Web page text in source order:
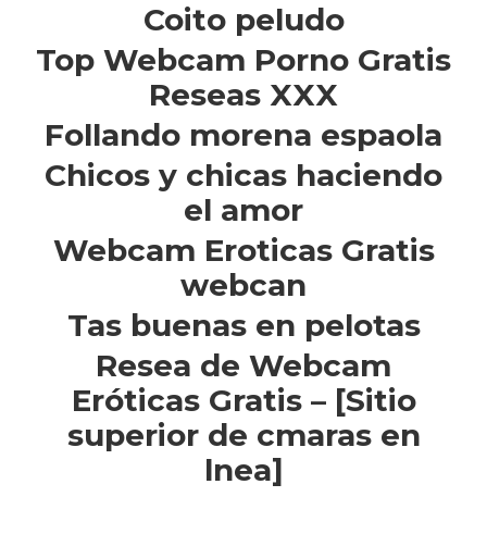
Coito peludo
Top Webcam Porno Gratis
Reseas XXX
Follando morena espaola
Chicos y chicas haciendo
el amor
Webcam Eroticas Gratis
webcan
Tas buenas en pelotas
Resea de Webcam
Eróticas Gratis – [Sitio
superior de cmaras en
lnea]